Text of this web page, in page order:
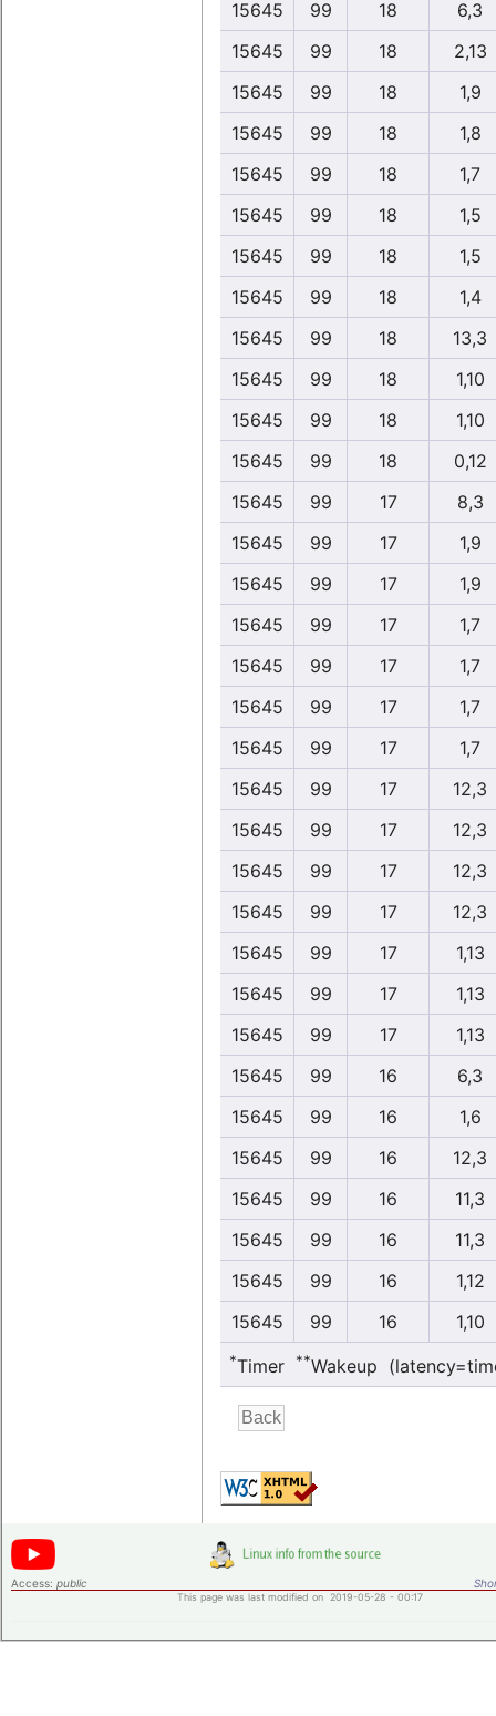
15645 99 18
6,3
15645
99 18
2,13
15645
99 18
1,9
15645
99 18
1,8
15645
99 18
1,7
15645
99 18
1,5
15645
99 18
1,5
15645
99 18
1,4
15645
99 18
13,3
15645
99 18
1,10
15645
99 18
1,10
15645
99 18
0,12
15645
99 17
8,3
15645
99 17
1,9
15645
99 17
1,9
15645
99 17
1,7
15645
99 17
1,7
15645
99 17
1,7
15645
99 17
1,7
15645
99 17
12,3
15645
99 17
12,3
15645
99 17
12,3
15645
99 17
12,3
15645
99 17
1,13
15645
99 17
1,13
15645
99 17
1,13
15645
99 16
6,3
15645
99 16
1,6
15645
99 16
12,3
15645
99 16
11,3
15645
99 16
11,3
15645
99 16
1,12
15645
99 16 1,10
*Timer **Wakeup
Access: public
This page was last modified on 2019-05-28 - 00:17